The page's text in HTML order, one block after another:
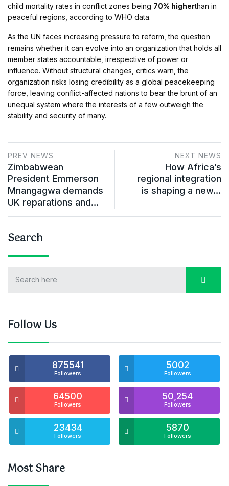
child mortality rates in conflict zones being 70% higherthan in
peaceful regions, according to WHO data.
As the UN faces increasing pressure to reform, the question
remains whether it can evolve into an organization that holds all
member states accountable, irrespective of power or
influence. Without structural changes, critics warn, the
organization risks losing credibility as a global peacekeeping
force, leaving conflict-affected nations to bear the brunt of an
unequal system where the interests of a few outweigh the
stability and security of many.
PREV NEWS
Zimbabwean
President Emmerson
Mnangagwa demands
UK reparations and…
NEXT NEWS
How Africa’s
regional integration
is shaping a new…
Search
Follow Us
875541
Followers
5002
Followers
64500
Followers
50,254
Followers
23434
Followers
5870
Followers
Most Share